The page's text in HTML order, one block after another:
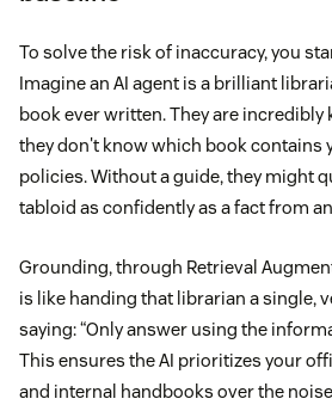
To solve the risk of inaccuracy, you
Imagine an AI agent is a brilliant
book ever written. They are incredibly
they don't know which book contains
policies. Without a guide, they might
tabloid as confidently as a fact from
Grounding, through Retrieval
is like handing that librarian a single,
saying: “Only answer using the
This ensures the AI prioritizes your
and internal handbooks over the